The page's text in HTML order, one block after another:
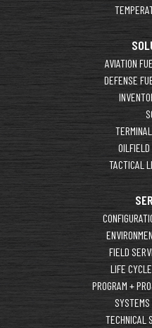
AVIATION
DEFENSE
TACTICAL
FIELD
LIFE
PROGRAM +
SYSTEMS
TECHNICAL